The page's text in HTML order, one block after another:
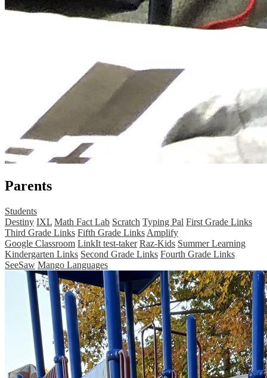
Parents
Students
Destiny IXL Math Fact Lab Scratch Typing Pal First Grade Links
Third Grade Links Fifth Grade Links Amplify
Google Classroom LinkIt test-taker Raz-Kids Summer Learning
Kindergarten Links Second Grade Links Fourth Grade Links
SeeSaw Mango Languages